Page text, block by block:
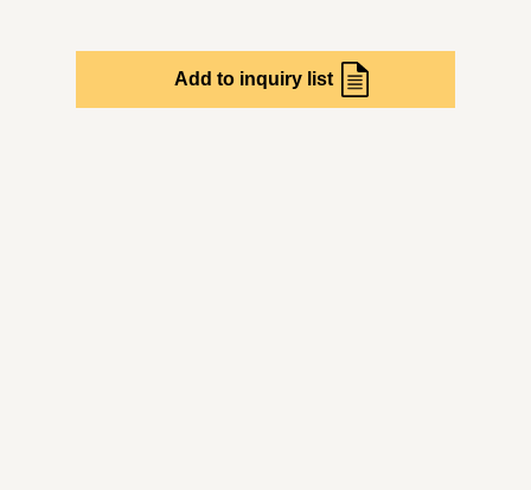
Add to inquiry list